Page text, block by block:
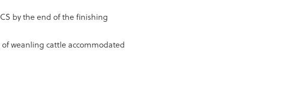
by the end of the finishing
weanling cattle accommodated